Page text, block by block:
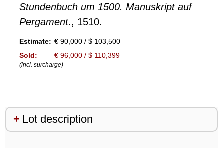
Stundenbuch um 1500. Manuskript auf
Pergament., 1510.
Estimate: € 90,000 / $ 103,500
Sold:
€ 96,000 / $ 110,399
(incl. surcharge)
Lot description